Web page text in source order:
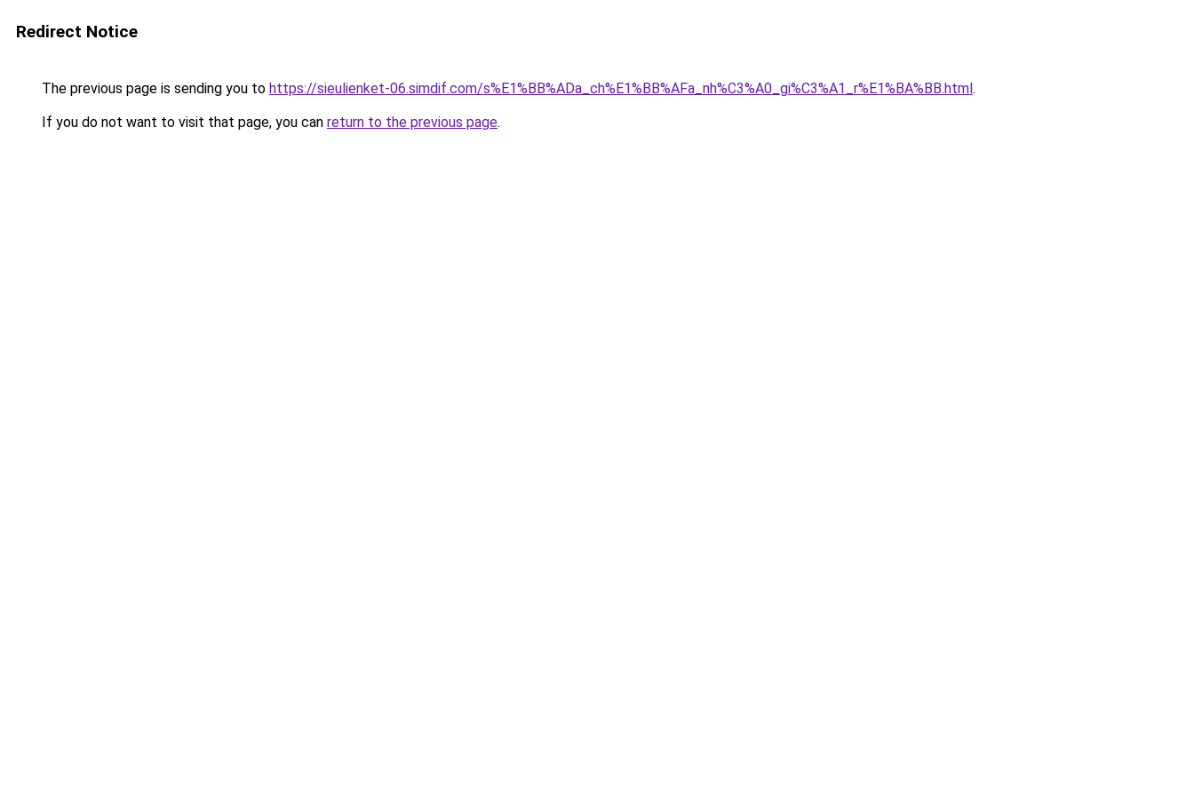
Redirect Notice
The previous page is sending you to https://sieulienket-06.simdif.com/s%E1%BB%ADa_ch%E1%BB%AFa_nh%C3%A0_gi%C3%A1_r%E1%BA%BB.html.
If you do not want to visit that page, you can return to the previous page.